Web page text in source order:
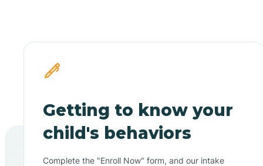
Getting to know your
child's behaviors
Complete the "Enroll Now" form, and our intake